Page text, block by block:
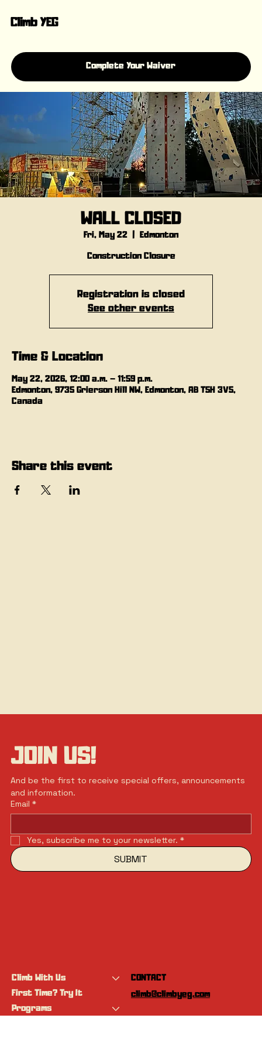
Climb YEG
Complete Your Waiver
WALL CLOSED
Fri, May 22
  |
Edmonton
Construction Closure
Registration is closed
See other events
Time & Location
May 22, 2026, 12:00 a.m. – 11:59 p.m.
Edmonton, 9735 Grierson Hill NW, Edmonton, AB T5H 3V5,
Canada
Share this event
JOIN US!
And be the first to receive special offers, announcements
and information.
Email *
Yes, subscribe me to your newsletter. *
SUBMIT
Climb With Us
First Time? Try It
Programs
CONTACT
climb@climbyeg.com